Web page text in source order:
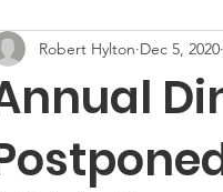
Robert Hylton Dec 5, 2020